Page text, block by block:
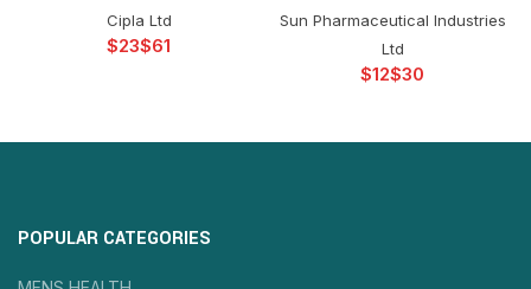
Cipla Ltd
$ $
Sun Pharmaceutical Industries
Ltd
$ $
POPULAR CATEGORIES